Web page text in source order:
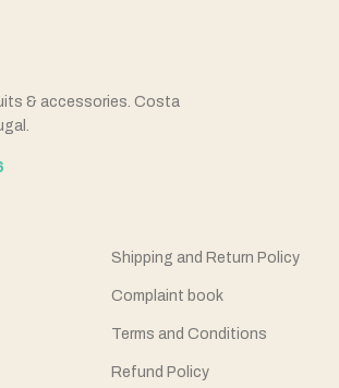
& accessories. Costa
Shipping and Return Policy
Complaint book
Terms and Conditions
Refund Policy